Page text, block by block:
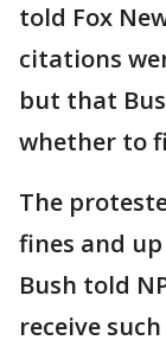
told Fox
citations
but that
whether to
The
fines and
Bush told
receive